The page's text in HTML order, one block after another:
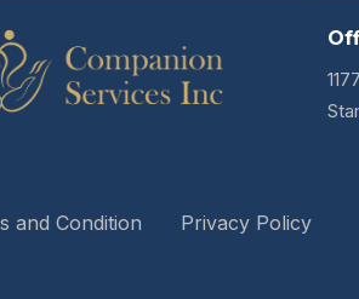
and Condition Privacy Policy